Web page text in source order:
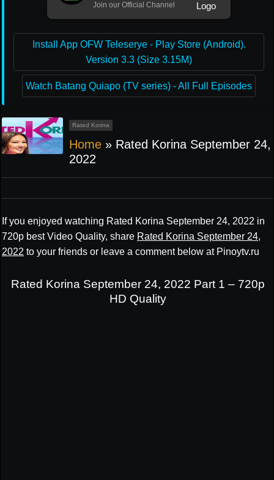
Join our Official Channel
Install App OFW Teleserye - Play Store (Android).
Version 3.3 (Size 3.15M)
Watch Batang Quiapo (TV series) - All Full Episodes
Rated Korina
Home » Rated Korina September 24,
2022
If you enjoyed watching Rated Korina September 24, 2022 in
720p best Video Quality, share Rated Korina September 24,
2022 to your friends or leave a comment below at Pinoytv.ru
Rated Korina September 24, 2022 Part 1 – 720p
HD Quality